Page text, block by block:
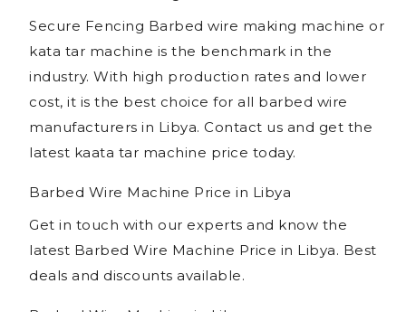
Secure Fencing Barbed wire making machine or
kata tar machine is the benchmark in the
industry. With high production rates and lower
cost, it is the best choice for all barbed wire
manufacturers in Libya. Contact us and get the
latest kaata tar machine price today.
Barbed Wire Machine Price in Libya
Get in touch with our experts and know the
latest Barbed Wire Machine Price in Libya. Best
deals and discounts available.